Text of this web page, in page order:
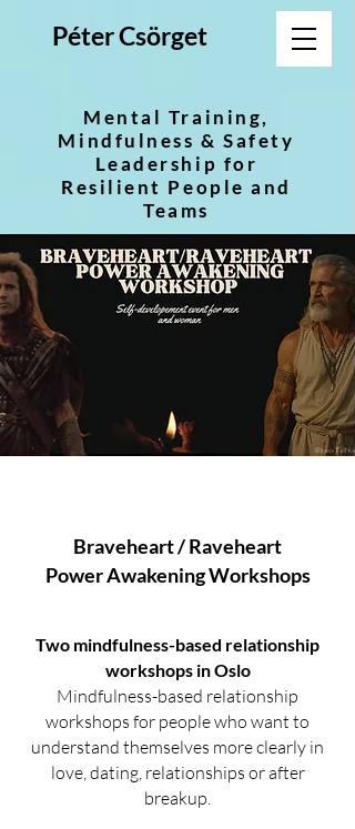
Péter Csörget
Mental Training,
Mindfulness & Safety
Leadership for
Resilient People and
Teams
Braveheart / Raveheart
Power AwakeningWorkshops
Two mindfulness-based relationship
workshops in Oslo
Mindfulness-based relationship
workshops for people who want to
understand themselves more clearly in
love, dating, relationships or after
breakup.